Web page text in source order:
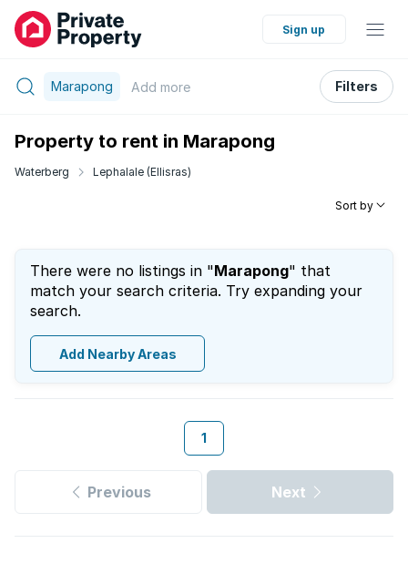
Sign up
Marapong Add more Filters
Property to rent in Marapong
Waterberg Lephalale (Ellisras)
Sort by
There were no listings in "Marapong" that
match your search criteria. Try expanding your
search.
Add Nearby Areas
1
Previous Next